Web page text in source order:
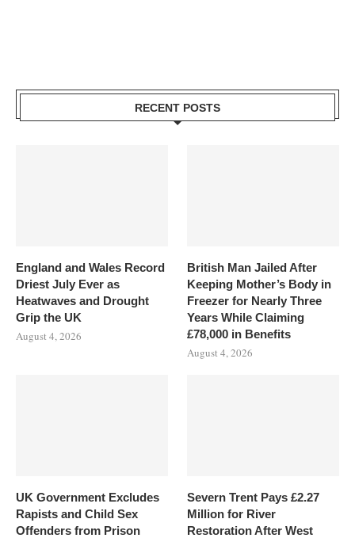
RECENT POSTS
England and Wales Record
Driest July Ever as
Heatwaves and Drought
Grip the UK
August 4, 2026
British Man Jailed After
Keeping Mother’s Body in
Freezer for Nearly Three
Years While Claiming
£78,000 in Benefits
August 4, 2026
UK Government Excludes
Rapists and Child Sex
Offenders from Prison
Severn Trent Pays £2.27
Million for River
Restoration After West